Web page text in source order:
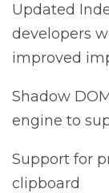
Updated
developers
improved
Shadow
engine to
Support for
clipboard